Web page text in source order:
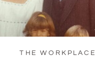
THE WORKPLACE